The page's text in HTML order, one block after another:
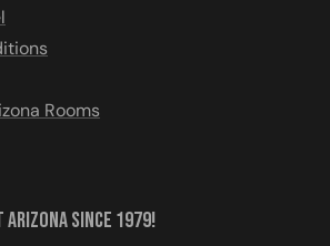
Rooms
Since 1979!